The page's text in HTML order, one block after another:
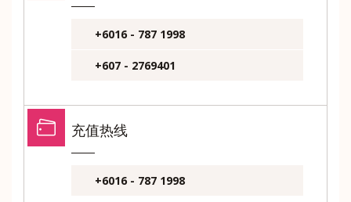
+6016 - 787 1998
+607 - 2769401
充值热线
+6016 - 787 1998